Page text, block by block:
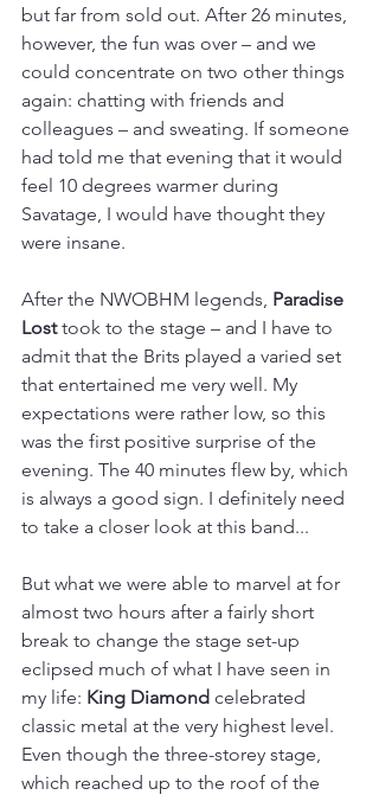
but far from sold out. After 26 minutes,
however, the fun was over – and we
could concentrate on two other things
again: chatting with friends and
colleagues – and sweating. If someone
had told me that evening that it would
feel 10 degrees warmer during
Savatage, I would have thought they
were insane.
After the NWOBHM legends, Paradise
Lost took to the stage – and I have to
admit that the Brits played a varied set
that entertained me very well. My
expectations were rather low, so this
was the first positive surprise of the
evening. The 40 minutes flew by, which
is always a good sign. I definitely need
to take a closer look at this band...
But what we were able to marvel at for
almost two hours after a fairly short
break to change the stage set-up
eclipsed much of what I have seen in
my life: King Diamond celebrated
classic metal at the very highest level.
Even though the three-storey stage,
which reached up to the roof of the